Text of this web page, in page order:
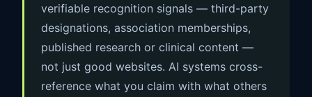
verifiable recognition signals — third-party
designations, association memberships,
published research or clinical content —
not just good websites. AI systems cross-
reference what you claim with what others